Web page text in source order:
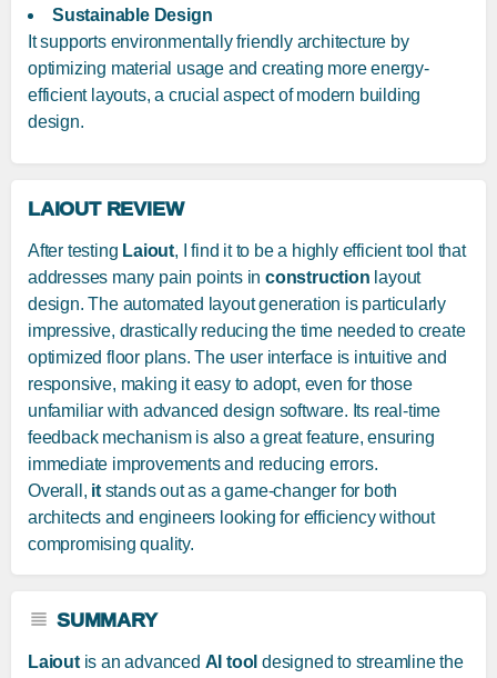
Sustainable Design
It supports environmentally friendly architecture by
optimizing material usage and creating more energy-
efficient layouts, a crucial aspect of modern building
design.
LAIOUT REVIEW
After testing Laiout, I find it to be a highly efficient tool that
addresses many pain points inconstruction layout
design. The automated layout generation is particularly
impressive, drastically reducing the time needed to create
optimized floor plans. The user interface is intuitive and
responsive, making it easy to adopt, even for those
unfamiliar with advanced design software. Its real-time
feedback mechanism is also a great feature, ensuring
immediate improvements and reducing errors.
Overall, itstands out as a game-changer for both
architects and engineers looking for efficiency without
compromising quality.
SUMMARY
Laioutis an advanced AI tool designed to streamline the